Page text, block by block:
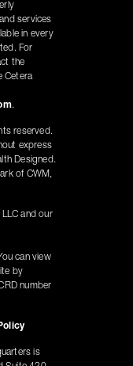
services
in every
For
the
Cetera
.
reserved.
express
Designed.
of CWM,
and our
can view
by
number
is